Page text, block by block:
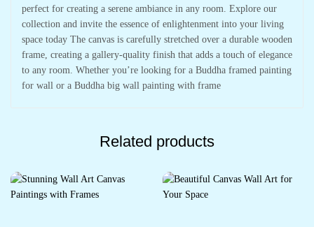
perfect for creating a serene ambiance in any room. Explore our
collection and invite the essence of enlightenment into your living
space today The canvas is carefully stretched over a durable wooden
frame, creating a gallery-quality finish that adds a touch of elegance
to any room. Whether you’re looking for a Buddha framed painting
for wall or a Buddha big wall painting with frame
Related products